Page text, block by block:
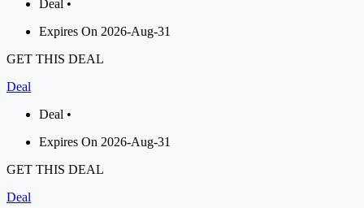
Deal •
Expires On 2026-Aug-31
GET THIS DEAL
Deal
Deal •
Expires On 2026-Aug-31
GET THIS DEAL
Deal